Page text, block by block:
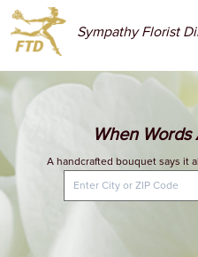
Sympathy Florist
When
A handcrafted bouquet says it